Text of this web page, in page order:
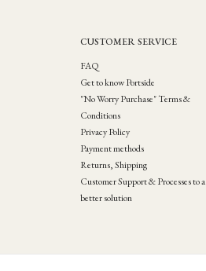
CUSTOMER SERVICE
FAQ
Get to know Portside
"No Worry Purchase" Terms &
Conditions
Privacy Policy
Payment methods
Returns, Shipping
Customer Support & Processes to a
better solution